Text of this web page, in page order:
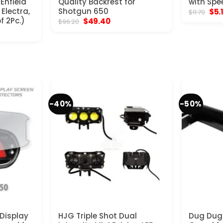
2Pc.)
Shotgun 650
$96.20 Original
price
$49.40Current
$11.70
price
$
-40%
HJG Triple Shot Dual
-50%
Dug